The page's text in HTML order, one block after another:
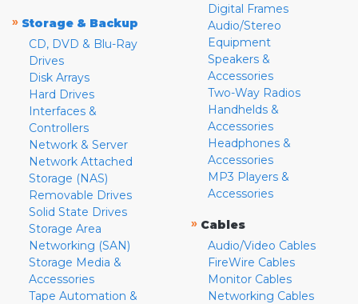
» Storage & Backup
CD, DVD & Blu-Ray
Drives
Disk Arrays
Hard Drives
Interfaces &
Controllers
Network & Server
Network Attached
Storage (NAS)
Removable Drives
Solid State Drives
Storage Area
Networking (SAN)
Storage Media &
Accessories
Tape Automation &
Digital Frames
Audio/Stereo
Equipment
Speakers &
Accessories
Two-Way Radios
Handhelds &
Accessories
Headphones &
Accessories
MP3 Players &
Accessories
» Cables
Audio/Video Cables
FireWire Cables
Monitor Cables
Networking Cables